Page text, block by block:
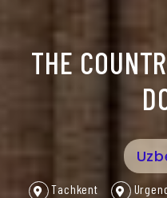
THE
Tachkent